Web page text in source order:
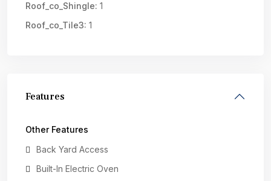
Roof_co_Shingle: 1
Roof_co_Tile3: 1
Features
Other Features
Back Yard Access
Built-In Electric Oven